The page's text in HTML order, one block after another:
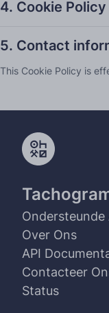
4. Cookie
5. Contact
This Cookie Policy is
Ondersteunde
Over Ons
API
Contacteer
Status